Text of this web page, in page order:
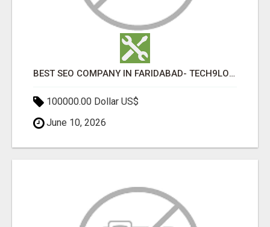
BEST SEO COMPANY IN FARIDABAD- TECH9LOGY CREATORS
100000.00 Dollar US$
June 10, 2026